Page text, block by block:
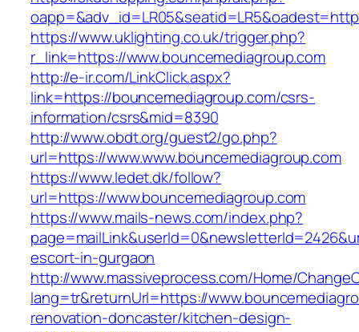
https://www.uklighting.co.uk/trigger.php?
r_link=https://www.bouncemediagroup.com
http://e-ir.com/LinkClick.aspx?
link=https://bouncemediagroup.com/csrs-
information/csrs&mid=8390
http://www.obdt.org/guest2/go.php?
url=https://www.www.bouncemediagroup.com
https://www.ledet.dk/follow?
url=https://www.bouncemediagroup.com
https://www.mails-news.com/index.php?
escort-in-gurgaon
http://www.massiveprocess.com/Home/
lang=tr&returnUrl=https://
renovation-doncaster/kitchen-design-